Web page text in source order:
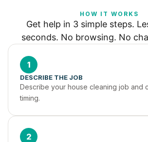
HOW IT WORKS
Get help in 3 simple steps.
seconds. No browsing. No
1
DESCRIBE THE JOB
Describe your house cleaning job and
timing.
2